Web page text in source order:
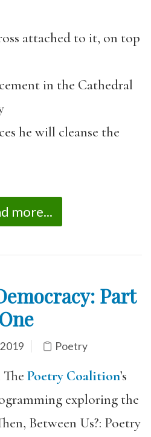
attached to it, on top
in the Cathedral
he will cleanse the
more...
Part
One
Poetry
Poetry Coalition’s
exploring the
Between Us?: Poetry